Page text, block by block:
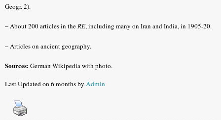
Geogr. 2).
–About 200 articles in theRE, including many on Iran and India, in 1905-20.
–Articles on ancient geography.
Sources:German Wikipedia with photo.
Last Updated on 6 months byAdmin